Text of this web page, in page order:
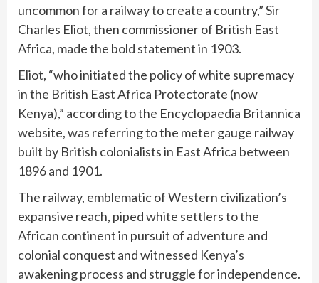
uncommon for a railway to create a country,” Sir
Charles Eliot, then commissioner of British East
Africa, made the bold statement in 1903.
Eliot, “who initiated the policy of white supremacy
in the British East Africa Protectorate (now
Kenya),” according to the Encyclopaedia Britannica
website, was referring to the meter gauge railway
built by British colonialists in East Africa between
1896 and 1901.
The railway, emblematic of Western civilization’s
expansive reach, piped white settlers to the
African continent in pursuit of adventure and
colonial conquest and witnessed Kenya’s
awakening process and struggle for independence.